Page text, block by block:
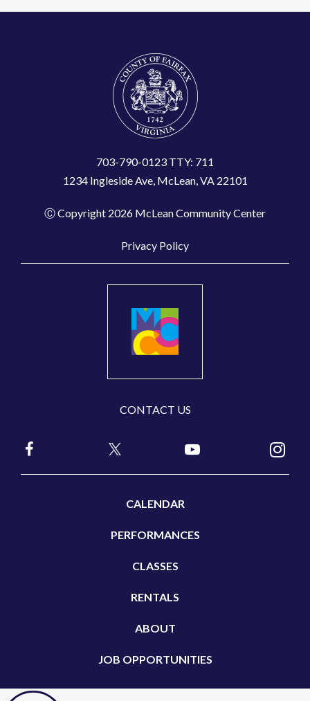
703-790-0123 TTY: 711
1234 Ingleside Ave, McLean, VA 22101
Ⓒ Copyright 2026 McLean Community Center
Privacy Policy
CONTACT US
CALENDAR
PERFORMANCES
CLASSES
RENTALS
ABOUT
JOB OPPORTUNITIES